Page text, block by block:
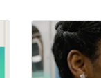
Tools